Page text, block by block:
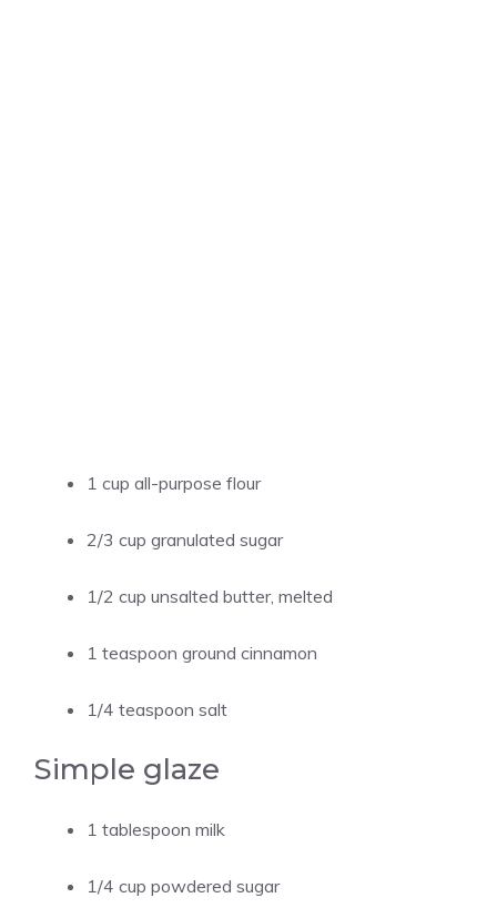
1 cup all-purpose flour
2/3 cup granulated sugar
1/2 cup unsalted butter, melted
1 teaspoon ground cinnamon
1/4 teaspoon salt
Simple glaze
1 tablespoon milk
1/4 cup powdered sugar